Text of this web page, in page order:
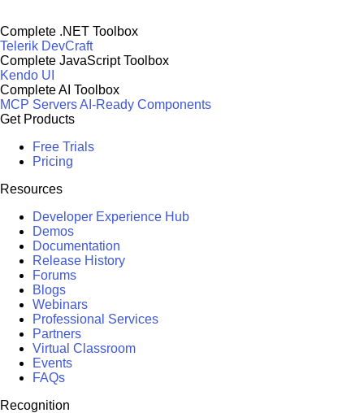
Complete .NET Toolbox
Telerik DevCraft
Complete JavaScript Toolbox
Kendo UI
Complete AI Toolbox
MCP ServersAI-Ready Components
Get Products
Free Trials
Pricing
Resources
Developer Experience Hub
Demos
Documentation
Release History
Forums
Blogs
Webinars
Professional Services
Partners
Virtual Classroom
Events
FAQs
Recognition